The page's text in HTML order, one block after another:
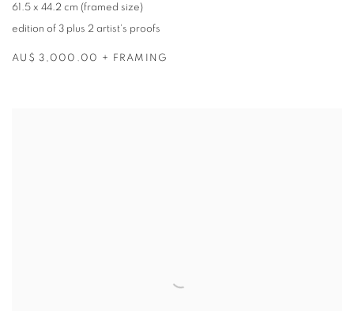
61.5 x 44.2 cm (framed size)
edition of 3 plus 2 artist's proofs
AU$ 3,000.00 + FRAMING